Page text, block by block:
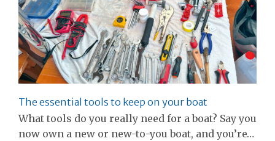
The essential tools to keep on your boat
What tools do you really need for a boat? Say you
now own a new or new-to-you boat, and you’re…